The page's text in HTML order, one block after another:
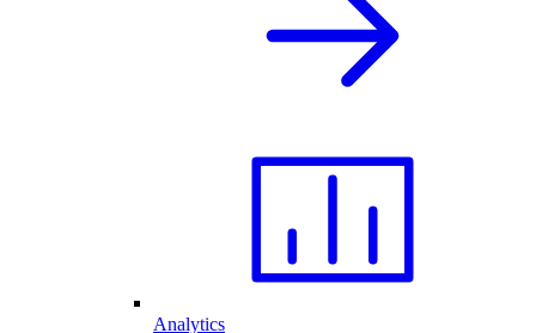
Analytics